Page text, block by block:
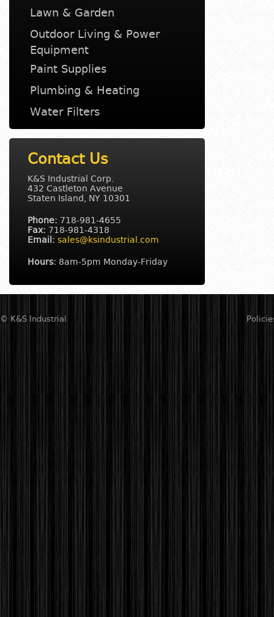
Lawn & Garden
Outdoor Living & Power
Equipment
Paint Supplies
Plumbing & Heating
Water Filters
Contact Us
K&S Industrial Corp.
432 Castleton Avenue
Staten Island
NY 10301
Phone: 718-981-4655
Fax: 718-981-4318
Email: sales@ksindustrial.com
Hours: 8am-5pm Monday-Friday
© K&S Industrial